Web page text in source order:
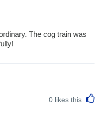
The cog train was
0 likes this